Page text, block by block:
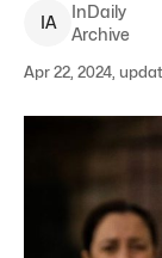
IA
InDaily
Archive
Apr 22, 2024,